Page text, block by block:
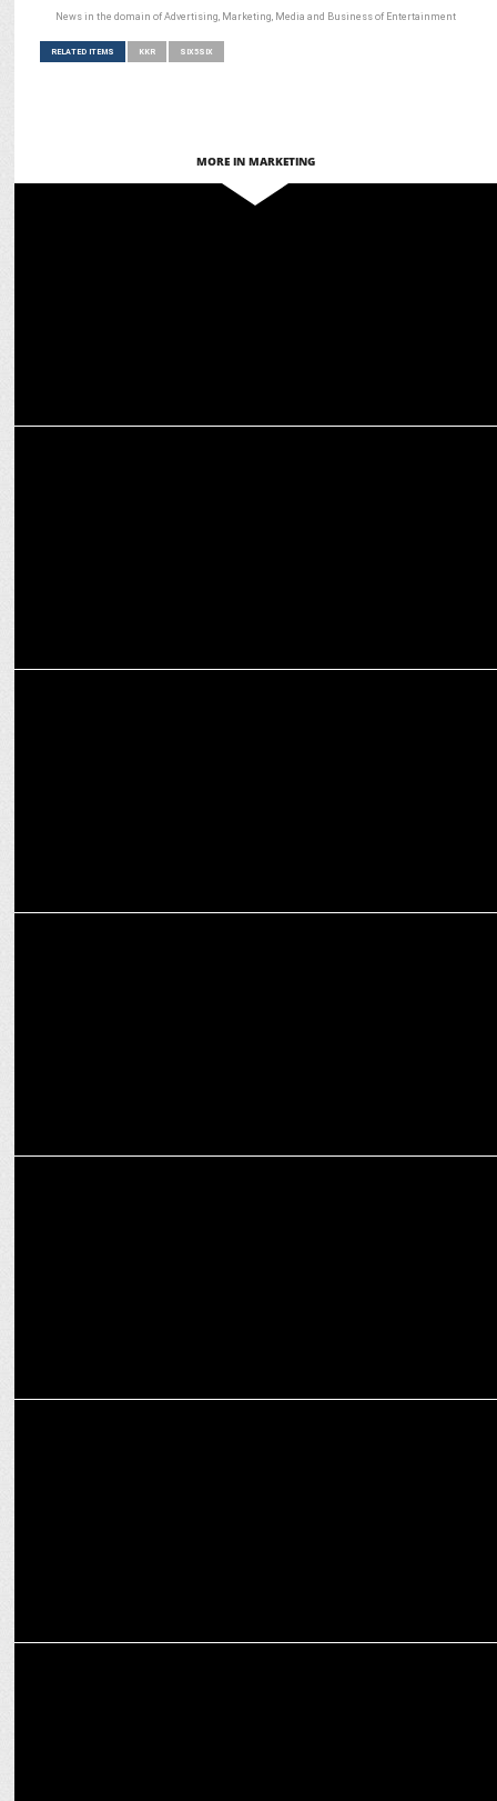
News in the domain of Advertising, Marketing, Media and Business of Entertainment
RELATED ITEMS KKR SIX5SIX
MORE IN MARKETING
Joy and KKR team up to challenge stereotypes around men’s